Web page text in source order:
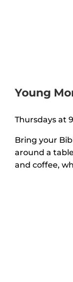
Young
Thursdays at
Bring your
around a
and coffee,